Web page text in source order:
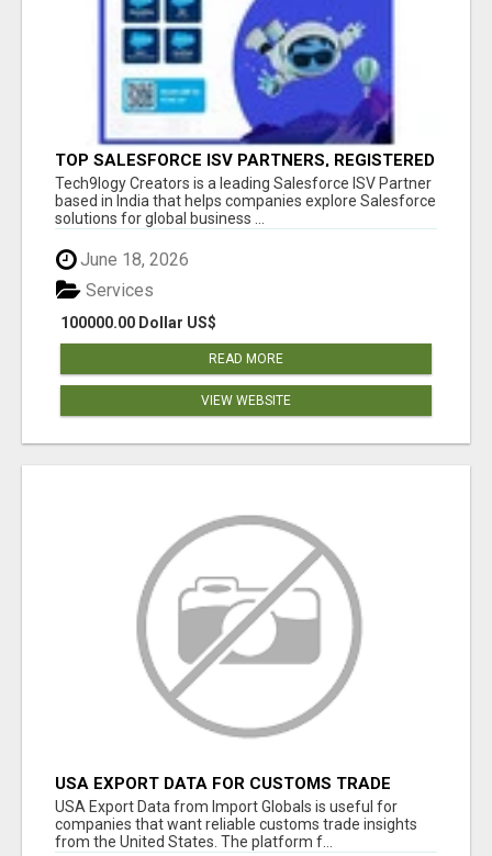
TOP SALESFORCE ISV PARTNERS, REGISTERED
SALESFORCE PARTNER INDIA
Tech9logy Creators is a leading Salesforce ISV Partner
based in India that helps companies explore Salesforce
solutions for global business ...
June 18, 2026
100000.00 Dollar US$
Services
READ MORE
VIEW WEBSITE
USA EXPORT DATA FOR CUSTOMS TRADE
INSIGHTS BY IMPORT GLOBALS
USA Export Data from Import Globals is useful for
companies that want reliable customs trade insights
from the United States. The platform f...